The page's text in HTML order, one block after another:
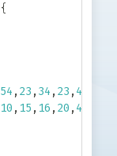
{
54 , 23 , 34 , 23 , 43
10 , 15 , 16 , 20 , 40